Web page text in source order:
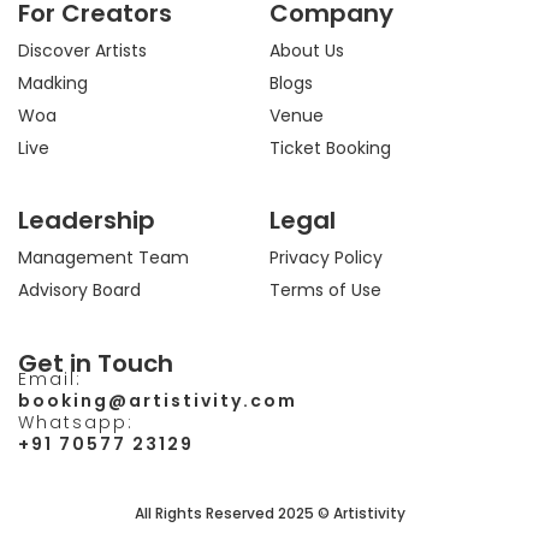
g
a
m
o
k
t
e
r
For Creators
Discover Artists
Madking
Woa
Live
Company
About Us
Blogs
Venue
Ticket Booking
Leadership
Management Team
Advisory Board
Legal
Privacy Policy
Terms of Use
Get in Touch
Email:
booking@artistivity.com
Whatsapp:
+91 70577 23129
All Rights Reserved 2025 © Artistivity